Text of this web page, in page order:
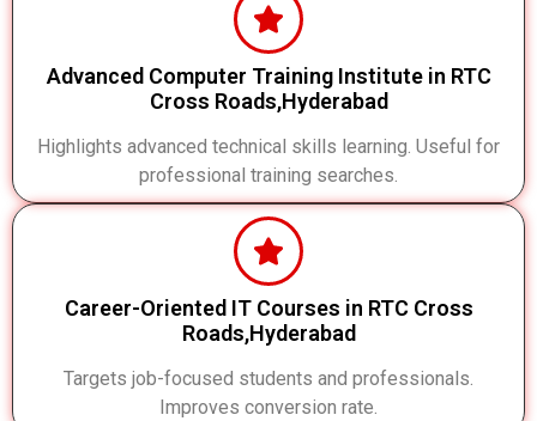
Advanced Computer Training Institute in RTC
Cross Roads,Hyderabad
Highlights advanced technical skills learning. Useful for
professional training searches.
Career-Oriented IT Courses in RTC Cross
Roads,Hyderabad
Targets job-focused students and professionals.
Improves conversion rate.